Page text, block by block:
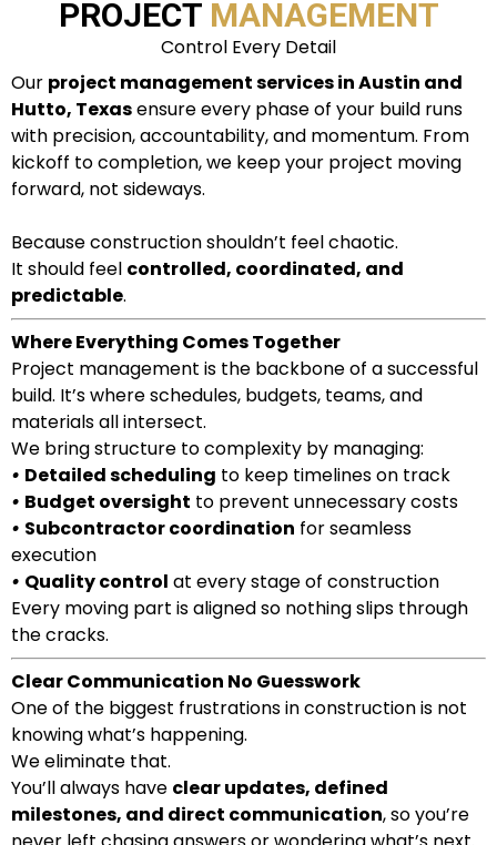
PROJECT MANAGEMENT
Control Every Detail
Our project management services in Austin and
Hutto, Texasensure every phase of your build runs
with precision, accountability, and momentum. From
kickoff to completion, we keep your project moving
forward, not sideways.
Because construction shouldn’t feel chaotic.
It should feel controlled, coordinated, and
predictable.
Where Everything Comes Together
Project management is the backbone of a successful
build. It’s where schedules, budgets, teams, and
materials all intersect.
We bring structure to complexity by managing:
• Detailed scheduling to keep timelines on track
• Budget oversight to prevent unnecessary costs
• Subcontractor coordination for seamless
execution
• Quality control at every stage of construction
Every moving part is aligned so nothing slips through
the cracks.
Clear Communication No Guesswork
One of the biggest frustrations in construction is not
knowing what’s happening.
We eliminate that.
You’ll always have clear updates, defined
milestones, and direct communication, so you’re